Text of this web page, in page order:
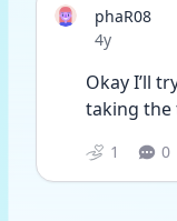
phaR08
Date posted
4y
Okay I’ll
taking the
1 0